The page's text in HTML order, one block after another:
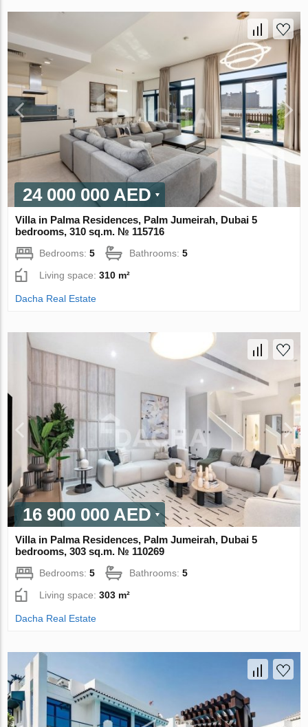
24 000 000 AED
Villa in Palma Residences, Palm Jumeirah, Dubai 5
bedrooms, 310 sq.m. № 115716
Bedrooms:5 Bathrooms:5
Living space:310 m²
Dacha Real Estate
16 900 000 AED
Villa in Palma Residences, Palm Jumeirah, Dubai 5
bedrooms, 303 sq.m. № 110269
Bedrooms:5 Bathrooms:5
Living space:303 m²
Dacha Real Estate